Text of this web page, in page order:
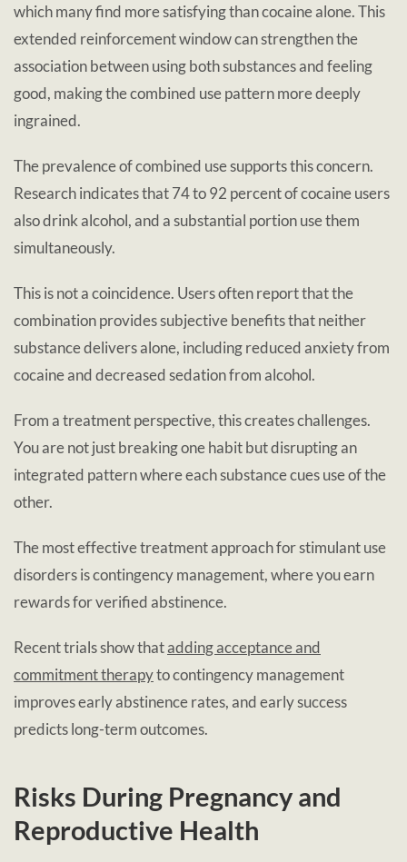
which many find more satisfying than cocaine alone. This
extended reinforcement window can strengthen the
association between using both substances and feeling
good, making the combined use pattern more deeply
ingrained.
The prevalence of combined use supports this concern.
Research indicates that 74 to 92 percent of cocaine users
also drink alcohol, and a substantial portion use them
simultaneously.
This is not a coincidence. Users often report that the
combination provides subjective benefits that neither
substance delivers alone, including reduced anxiety from
cocaine and decreased sedation from alcohol.
From a treatment perspective, this creates challenges.
You are not just breaking one habit but disrupting an
integrated pattern where each substance cues use of the
other.
The most effective treatment approach for stimulant use
disorders is contingency management, where you earn
rewards for verified abstinence.
Recent trials show thatadding acceptance and
commitment therapyto contingency management
improves early abstinence rates, and early success
predicts long-term outcomes.
Risks During Pregnancy and
Reproductive Health